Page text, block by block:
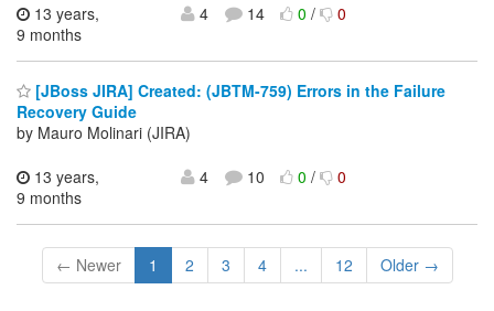
13 years,
9 months
4 14 0/ 0
[JBoss JIRA] Created: (JBTM-759) Errors in the Failure
Recovery Guide
by Mauro Molinari (JIRA)
13 years,
9 months
4 10 0/ 0
← Newer 1 2 3 4 ... 12 Older →